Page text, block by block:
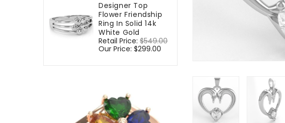
Designer Top
Flower Friendship
Ring In Solid 14k
White Gold
Regular
price
Retail Price: $549.00
Our Price: $299.00